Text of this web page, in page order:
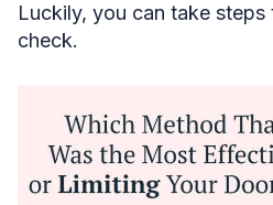
Luckily, you can take
check.